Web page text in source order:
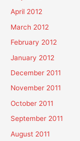
April 2012
March 2012
February 2012
January 2012
December 2011
November 2011
October 2011
September 2011
August 2011